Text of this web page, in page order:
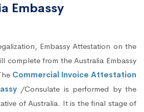
Embassy
Embassy Attestation on the
complete from the Australia Embassy
Commercial Invoice Attestation
/Consulate is performed by the
of Australia. It is the final stage of